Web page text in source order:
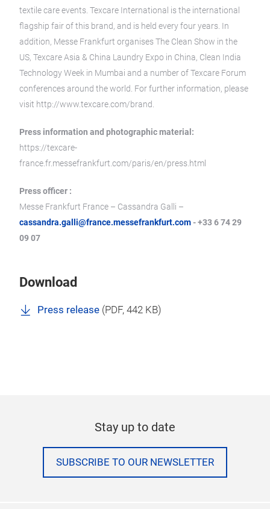
textile care events. Texcare International is the international
flagship fair of this brand, and is held every four years. In
addition, Messe Frankfurt organises The Clean Show in the
US, Texcare Asia & China Laundry Expo in China, Clean India
Technology Week in Mumbai and a number of Texcare Forum
conferences around the world. For further information, please
visit http://www.texcare.com/brand.
Press information and photographic material:
https://texcare-
france.fr.messefrankfurt.com/paris/en/press.html
Press officer :
Messe Frankfurt France – Cassandra Galli –
cassandra.galli@france.messefrankfurt.com- +33 6 74 29
09 07
Download
Press release (PDF, 442 KB)
Stay up to date
SUBSCRIBE TO OUR NEWSLETTER